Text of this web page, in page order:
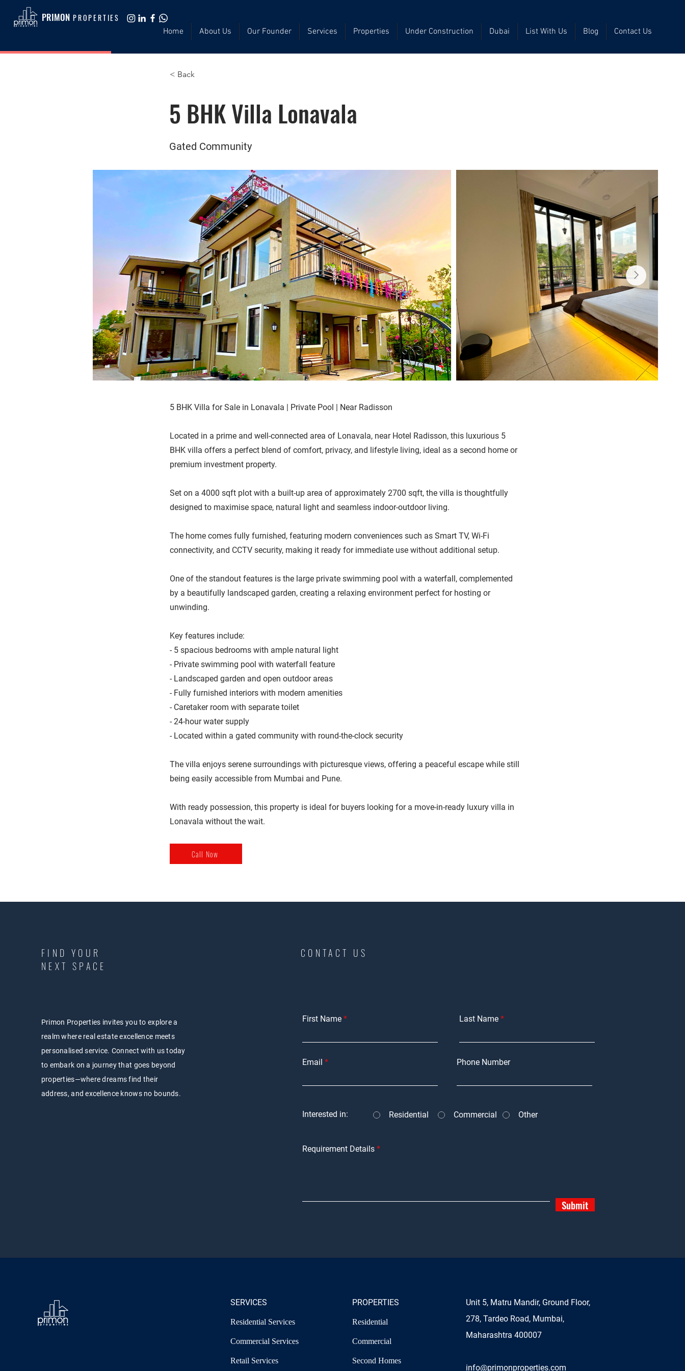
PRIMON PROPERTIES
Home About Us Our Founder Services Properties Under Construction Dubai List With Us Blog Contact Us
< Back
5 BHK Villa Lonavala
Gated Community
5 BHK Villa for Sale in Lonavala | Private Pool | Near Radisson
Located in a prime and well-connected area of Lonavala, near Hotel Radisson, this luxurious 5
BHK villa offers a perfect blend of comfort, privacy, and lifestyle living, ideal as a second home or
premium investment property.
Set on a 4000 sqft plot with a built-up area of approximately 2700 sqft, the villa is thoughtfully
designed to maximise space, natural light and seamless indoor-outdoor living.
The home comes fully furnished, featuring modern conveniences such as Smart TV, Wi-Fi
connectivity, and CCTV security, making it ready for immediate use without additional setup.
One of the standout features is the large private swimming pool with a waterfall, complemented
by a beautifully landscaped garden, creating a relaxing environment perfect for hosting or
unwinding.
Key features include:
- 5 spacious bedrooms with ample natural light
- Private swimming pool with waterfall feature
- Landscaped garden and open outdoor areas
- Fully furnished interiors with modern amenities
- Caretaker room with separate toilet
- 24-hour water supply
- Located within a gated community with round-the-clock security
The villa enjoys serene surroundings with picturesque views, offering a peaceful escape while still
being easily accessible from Mumbai and Pune.
With ready possession, this property is ideal for buyers looking for a move-in-ready luxury villa in
Lonavala without the wait.
Call Now
FIND YOUR
NEXT SPACE
Primon Properties invites you to explore a
realm where real estate excellence meets
personalised service. Connect with us today
to embark on a journey that goes beyond
properties—where dreams find their
address, and excellence knows no bounds.
CONTACT US
First Name Last Name
Email Phone Number
Interested in: Residential Commercial Other
Requirement Details
Submit
SERVICES
Residential Services
Commercial Services
Retail Services
PROPERTIES
Residential
Commercial
Second Homes
Unit 5, Matru Mandir, Ground Floor,
278, Tardeo Road, Mumbai,
Maharashtra 400007
info@primonproperties.com